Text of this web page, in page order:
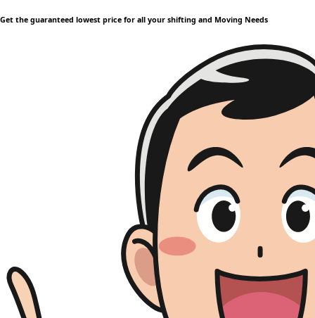
Get the guaranteed lowest price for all your shifting and Moving Needs